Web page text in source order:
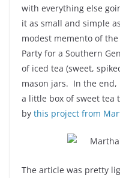
with everything else
it as small and simple
modest memento of
Party for a Southern
of iced tea (sweet,
mason jars. In the end,
a little box of sweet tea
by this project from
The article was pretty